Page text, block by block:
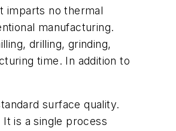
imparts no thermal
manufacturing.
drilling, grinding,
time. In addition to
surface quality.
is a single process